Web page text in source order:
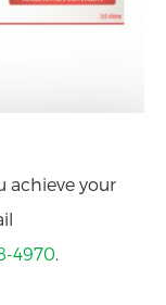
achieve your
4970